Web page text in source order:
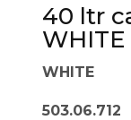
40 ltr
WHITE
WHITE
503.06.712